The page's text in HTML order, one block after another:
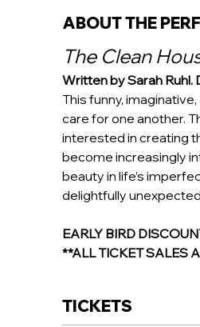
ABOUT THE
The Clean
Written by Sarah
This funny,
care for one another.
interested in creating
become increasingly
beauty in life’s
delightfully
EARLY BIRD
**ALL TICKET SALES
TICKETS